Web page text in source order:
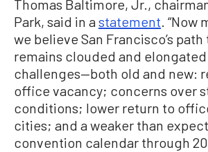
Thomas Baltimore, Jr.,
Park, said in astatement. “Now
we believe San Francisco’s
remains clouded and
challenges—both old and new:
office vacancy; concerns over
conditions; lower return to
cities; and a weaker than
convention calendar through